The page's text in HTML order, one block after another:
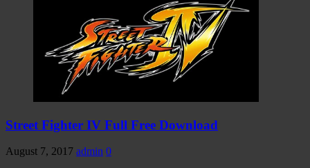
Street Fighter IV Full Free Download
August 7, 2017 admin 0